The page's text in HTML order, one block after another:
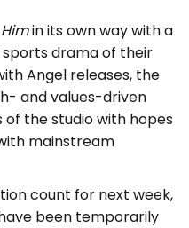
Himin its own way with a
drama of their
Angel releases, the
and values-driven
the studio with hopes
mainstream
count for next week,
been temporarily